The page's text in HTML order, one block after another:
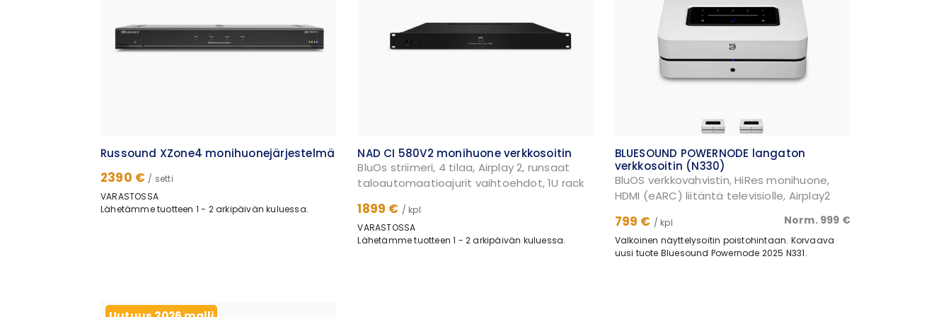
Russound XZone4 monihuonejärjestelmä
2390 € / setti
VARASTOSSA
Lähetämme tuotteen 1 - 2 arkipäivän kuluessa.
NAD CI 580V2 monihuone verkkosoitin
BluOs striimeri, 4 tilaa, Airplay 2, runsaat
taloautomaatioajurit vaihtoehdot, 1U rack
1899 € / kpl
VARASTOSSA
Lähetämme tuotteen 1 - 2 arkipäivän kuluessa.
BLUESOUND POWERNODE langaton
verkkosoitin (N330)
BluOS verkkovahvistin, HiRes monihuone,
HDMI (eARC) liitäntä televisiolle, Airplay2
799 € Norm. 999 €
/ kpl
Valkoinen näyttelysoitin poistohintaan. Korvaava
uusi tuote Bluesound Powernode 2025 N331.